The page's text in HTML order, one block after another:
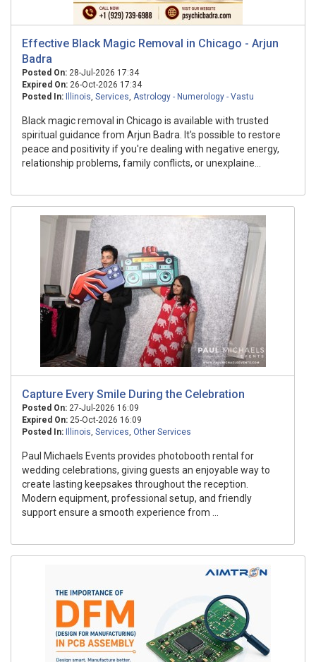
Effective Black Magic Removal in Chicago - Arjun
Badra
Posted On: 28-Jul-2026 17:34
Expired On: 26-Oct-2026 17:34
Posted In:
Illinois, Services, Astrology - Numerology - Vastu
Black magic removal in Chicago is available with trusted
spiritual guidance from Arjun Badra. It's possible to restore
peace and positivity if you're dealing with negative energy,
relationship problems, family conflicts, or unexplaine...
Capture Every Smile During the Celebration
Posted On: 27-Jul-2026 16:09
Expired On: 25-Oct-2026 16:09
Posted In:
Illinois, Services, Other Services
Paul Michaels Events provides photobooth rental for
wedding celebrations, giving guests an enjoyable way to
create lasting keepsakes throughout the reception.
Modern equipment, professional setup, and friendly
support ensure a smooth experience from ...